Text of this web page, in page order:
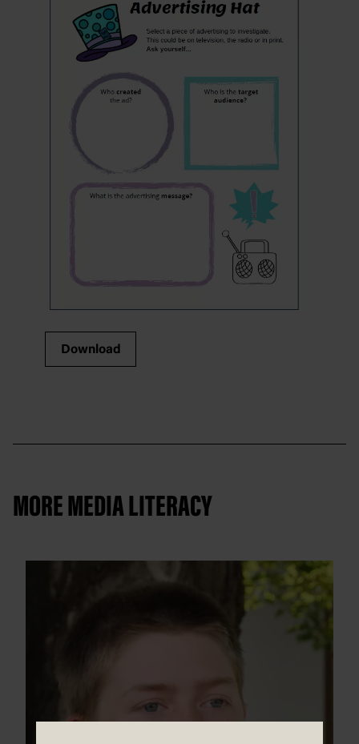
Download
MORE MEDIA LITERACY